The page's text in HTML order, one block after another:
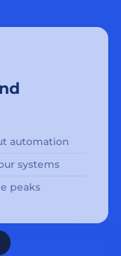
automation
systems
peaks